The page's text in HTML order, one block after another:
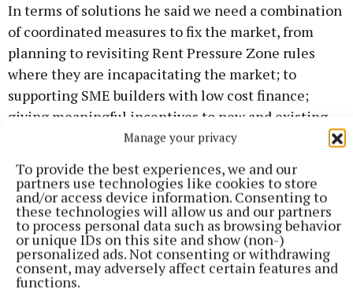
Manage your privacy
To provide the best experiences, we and our
partners use technologies like cookies to store
and/or access device information. Consenting to
these technologies will allow us and our partners
to process personal data such as browsing behavior
or unique IDs on this site and show (non-)
personalized ads. Not consenting or withdrawing
consent, may adversely affect certain features and
functions.
In terms of solutions he said we need a combination
of coordinated measures to fix the market, from
planning to revisiting Rent Pressure Zone rules
where they are incapacitating the market; to
supporting SME builders with low cost finance;
giving meaningful incentives to new and existing
landlords; to bringing far more vacant and derelict
properties back into use; to providing longer term
mortgages, where appropriate, and improving the
mortgage lending limits.
“We need a series of complementary measures
working in harmony, rather than isolated and
divergent policies with the immobilising baggage of